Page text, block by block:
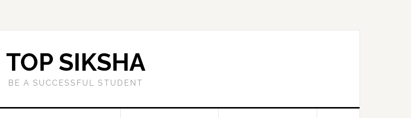
TOP SIKSHA
BE A SUCCESSFUL STUDENT